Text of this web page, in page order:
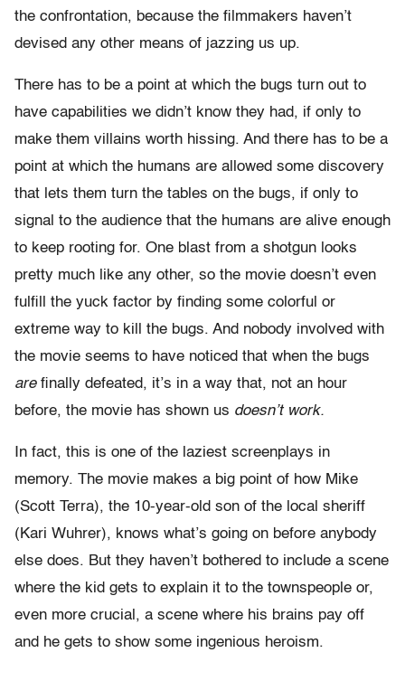
the confrontation, because the filmmakers haven’t
devised any other means of jazzing us up.
There has to be a point at which the bugs turn out to
have capabilities we didn’t know they had, if only to
make them villains worth hissing. And there has to be a
point at which the humans are allowed some discovery
that lets them turn the tables on the bugs, if only to
signal to the audience that the humans are alive enough
to keep rooting for. One blast from a shotgun looks
pretty much like any other, so the movie doesn’t even
fulfill the yuck factor by finding some colorful or
extreme way to kill the bugs. And nobody involved with
the movie seems to have noticed that when the bugs
arefinally defeated, it’s in a way that, not an hour
before, the movie has shown us doesn’t work.
In fact, this is one of the laziest screenplays in
memory. The movie makes a big point of how Mike
(Scott Terra), the 10-year-old son of the local sheriff
(Kari Wuhrer), knows what’s going on before anybody
else does. But they haven’t bothered to include a scene
where the kid gets to explain it to the townspeople or,
even more crucial, a scene where his brains pay off
and he gets to show some ingenious heroism.